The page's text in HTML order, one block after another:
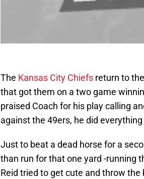
The Kansas City Chiefs return to
that got them on a two game
praised Coach for his play calling
against the 49ers, he did
Just to beat a dead horse for a
than run for that one yard -running
Reid tried to get cute and throw